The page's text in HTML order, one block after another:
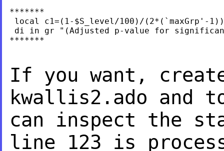
*******
local c1=(1-$S_level/100)/(2*(`maxGrp'-1))
di in gr "(Adjusted p-value for
*******
If you want,
kwallis2.ado and
can inspect the
line 123 is